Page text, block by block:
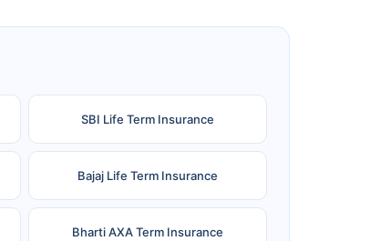
SBI Life Term Insurance
Bajaj Life Term Insurance
Bharti AXA Term Insurance